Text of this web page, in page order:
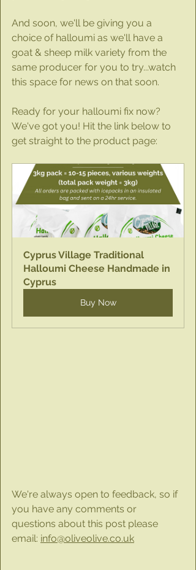
And soon, we'll be giving you a
choice of halloumi as we'll have a
goat & sheep milk variety from the
same producer for you to try...watch
this space for news on that soon.
Ready for your halloumi fix now?
We've got you! Hit the link below to
get straight to the product page:
Cyprus Village Traditional
Halloumi Cheese Handmade in
Cyprus
Buy Now
We're always open to feedback, so if
you have any comments or
questions about this post please
email: info@oliveolive.co.uk